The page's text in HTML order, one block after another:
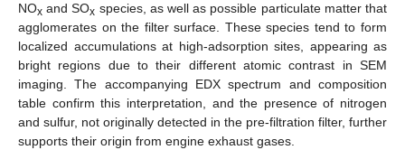
NOx and SOx species, as well as possible particulate matter that
agglomerates on the filter surface. These species tend to form
localized accumulations at high-adsorption sites, appearing as
bright regions due to their different atomic contrast in SEM
imaging. The accompanying EDX spectrum and composition
table confirm this interpretation, and the presence of nitrogen
and sulfur, not originally detected in the pre-filtration filter, further
supports their origin from engine exhaust gases.